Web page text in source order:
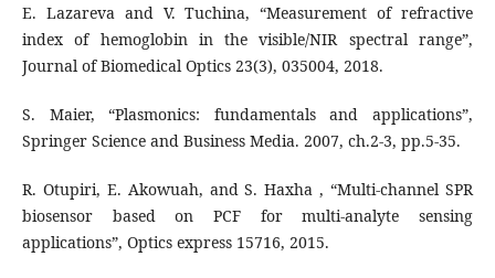
E. Lazareva and V. Tuchina, “Measurement of refractive
index of hemoglobin in the visible/NIR spectral range”,
Journal of Biomedical Optics 23(3), 035004, 2018.
S. Maier, “Plasmonics: fundamentals and applications”,
Springer Science and Business Media. 2007, ch.2-3, pp.5-35.
R. Otupiri, E. Akowuah, and S. Haxha , “Multi-channel SPR
biosensor based on PCF for multi-analyte sensing
applications”, Optics express 15716, 2015.